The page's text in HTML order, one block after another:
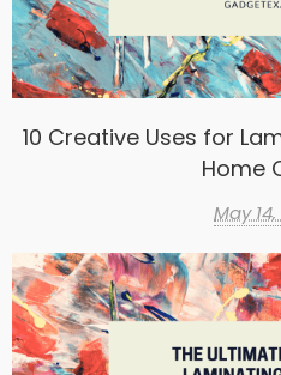
10 Creative Uses for
Home
May